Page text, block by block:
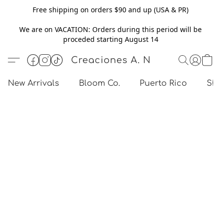
Free shipping on orders $90 and up (USA & PR)
We are on VACATION: Orders during this period will be
proceded starting August 14
Creaciones A. N
New Arrivals Bloom Co. Puerto Rico